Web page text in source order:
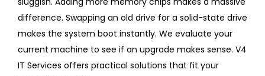
difference. Swapping an old drive for a solid-state drive
makes the system boot instantly. We evaluate your
current machine to see if an upgrade makes sense. V4
IT Services offers practical solutions that fit your